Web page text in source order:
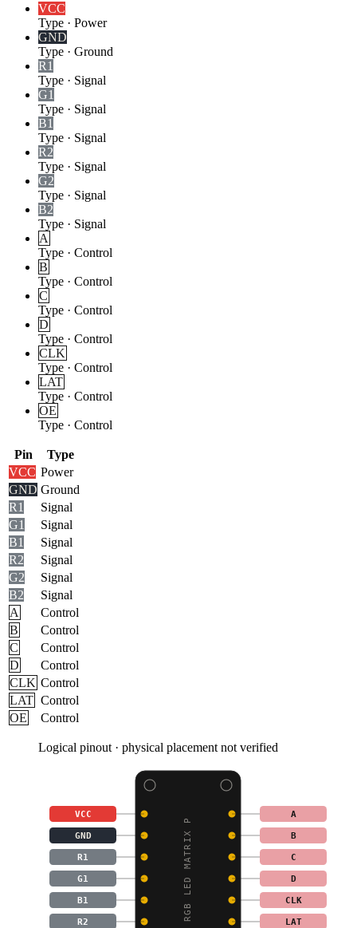
VCC
Type · Power
GND
Type · Ground
R1
Type · Signal
G1
Type · Signal
B1
Type · Signal
R2
Type · Signal
G2
Type · Signal
B2
Type · Signal
A
Type · Control
B
Type · Control
C
Type · Control
D
Type · Control
CLK
Type · Control
LAT
Type · Control
OE
Type · Control
Pin
Type
VCC Power
GND Ground
R1
Signal
G1
Signal
B1
Signal
R2
Signal
G2
Signal
B2
Signal
A
Control
B
Control
C
Control
D
Control
CLK Control
LAT Control
OE
Control
Logical pinout · physical placement not verified
32X16 RGB LED MATRIX P
VCC A
GND B
R1 C
G1 D
B1 CLK
R2 LAT